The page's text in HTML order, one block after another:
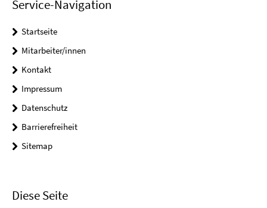
Service-Navigation
Startseite
Mitarbeiter/innen
Kontakt
Impressum
Datenschutz
Barrierefreiheit
Sitemap
Diese Seite